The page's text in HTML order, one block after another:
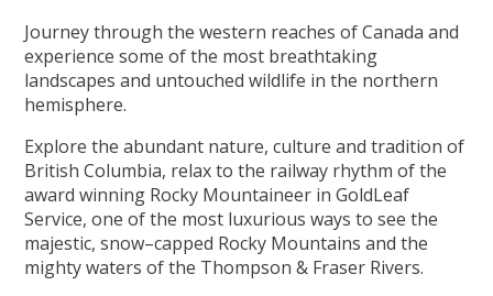
Journey through the western reaches of Canada and
experience some of the most breathtaking
landscapes and untouched wildlife in the northern
hemisphere.
Explore the abundant nature, culture and tradition of
British Columbia, relax to the railway rhythm of the
award winning Rocky Mountaineer in GoldLeaf
Service, one of the most luxurious ways to see the
majestic, snow–capped Rocky Mountains and the
mighty waters of the Thompson & Fraser Rivers.